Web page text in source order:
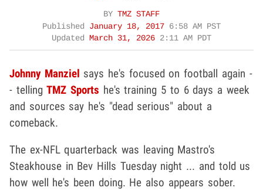
BY TMZ STAFF
Published January 18, 2017 6:58 AM PST
Updated
March 31, 2026 2:11 AM PDT
Johnny Manziel says he's focused on football again -
- tellingTMZ Sports he's training 5 to 6 days a week
and sources say he's "dead serious" about a
comeback.
The ex-NFL quarterback was leaving Mastro's
Steakhouse in Bev Hills Tuesday night ... and told us
how well he's been doing. He also appears sober.